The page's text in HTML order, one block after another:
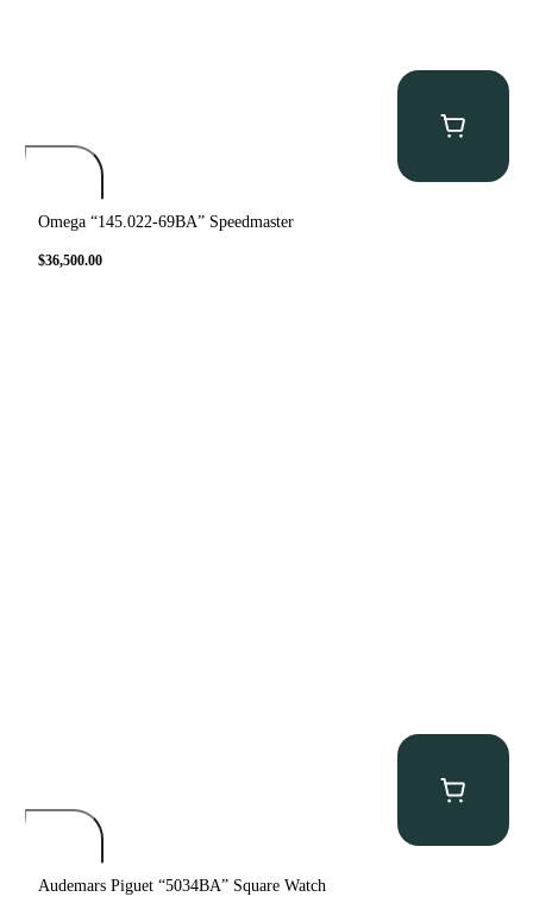
Omega “145.022-69BA” Speedmaster
$36,500.00
Audemars Piguet “5034BA” Square Watch